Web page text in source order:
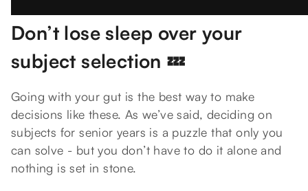
Don’t lose sleep over your
subject selection 💤
Going with your gut is the best way to make
decisions like these. As we’ve said, deciding on
subjects for senior years is a puzzle that only you
can solve - but you don’t have to do it alone and
nothing is set in stone.